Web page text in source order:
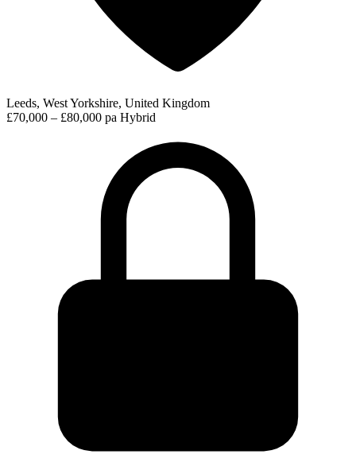
Leeds, West Yorkshire, United Kingdom
£70,000 – £80,000 pa Hybrid